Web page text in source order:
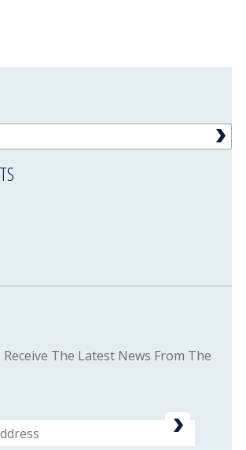
The Latest News From The